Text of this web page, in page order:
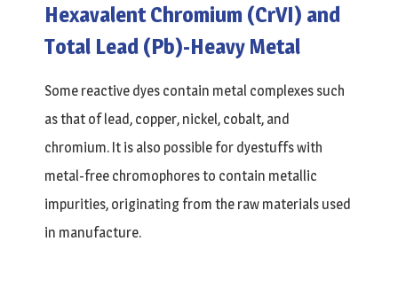
Hexavalent Chromium (CrVI) and
Total Lead (Pb)-Heavy Metal
Some reactive dyes contain metal complexes such
as that of lead, copper, nickel, cobalt, and
chromium. It is also possible for dyestuffs with
metal-free chromophores to contain metallic
impurities, originating from the raw materials used
in manufacture.